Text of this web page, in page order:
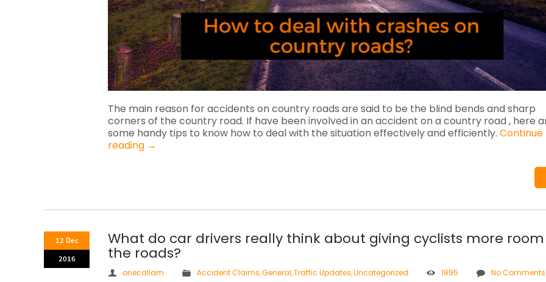
The main reason for accidents on country roads are said to be the blind bends and sharp
corners of the country road. If have been involved in an accident on a country road , here
some handy tips to know how to deal with the situation effectively and efficiently. Continue
reading →
12 Dec
2016
What do car drivers really think about giving cyclists more
the roads?
onecallam Accident Claims,General,Traffic Updates,Uncategorized 1895 No Comments